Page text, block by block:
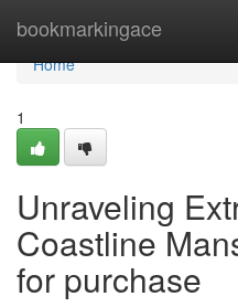
bookmarkingace
Home
Home
1
Unraveling
Coastline
for purchase